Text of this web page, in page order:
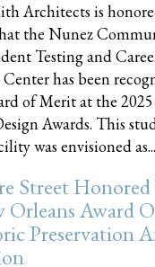
Architects is
the Nunez
Testing and
has been
of Merit at the
Awards. This
was envisioned
Street
Orleans Award
Preservation